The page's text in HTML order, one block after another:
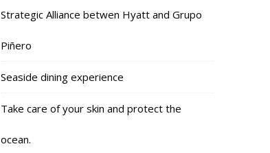
Strategic Alliance betwen Hyatt and Grupo
Piñero
Seaside dining experience
Take care of your skin and protect the
ocean.